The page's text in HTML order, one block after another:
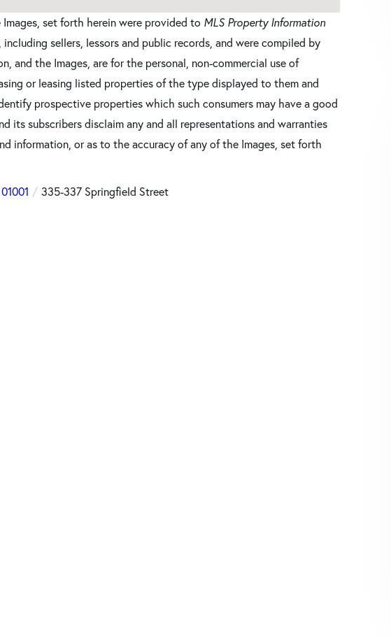
set forth herein were provided to MLS Property Information
sellers, lessors and public records, and were compiled by
and the Images, are for the personal, non-commercial use of
or leasing listed properties of the type displayed to them and
prospective properties which such consumers may have a good
its subscribers disclaim any and all representations and warranties
information, or as to the accuracy of any of the Images, set forth
01001 335-337 Springfield Street